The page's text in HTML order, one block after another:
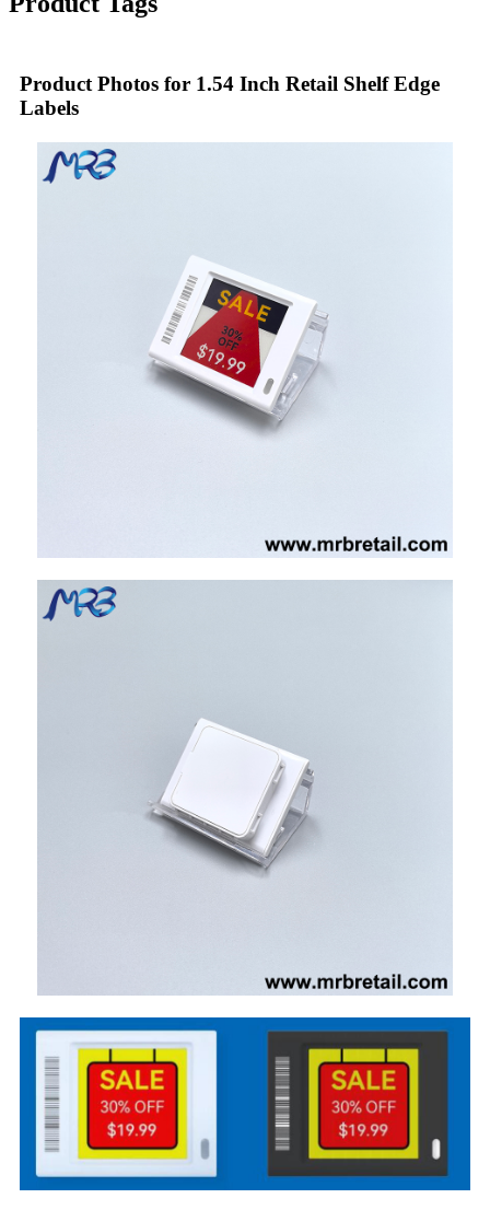
Product Photos for 1.54 Inch Retail Shelf Edge
Labels